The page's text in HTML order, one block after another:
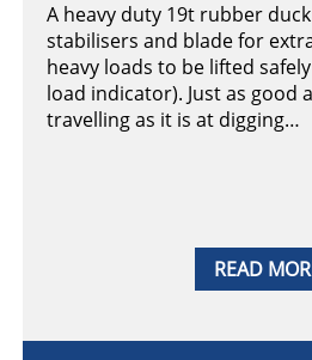
READ
A heavy duty 19t rubber
stabilisers and blade for
heavy loads to be lifted
load indicator). Just as good
travelling as it is at digging…